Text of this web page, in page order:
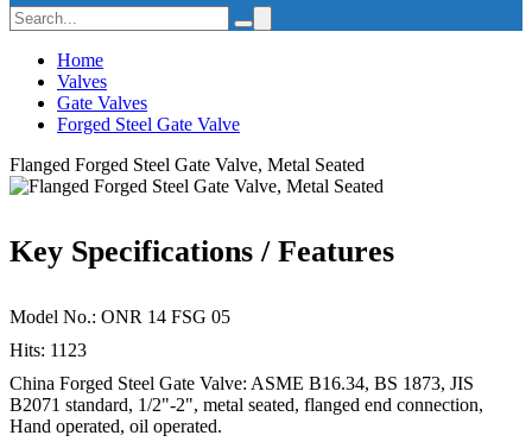
Home
Valves
Gate Valves
Forged Steel Gate Valve
Flanged Forged Steel Gate Valve, Metal Seated
Key Specifications / Features
Model No.: ONR 14 FSG 05
Hits: 1123
China Forged Steel Gate Valve: ASME B16.34, BS 1873, JIS
B2071 standard, 1/2"-2", metal seated, flanged end connection,
Hand operated, oil operated.